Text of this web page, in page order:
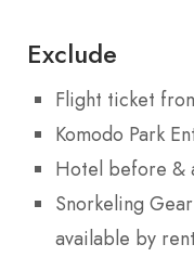
Exclude
Flight ticket
Komodo Park
Hotel before &
Snorkeling
available by